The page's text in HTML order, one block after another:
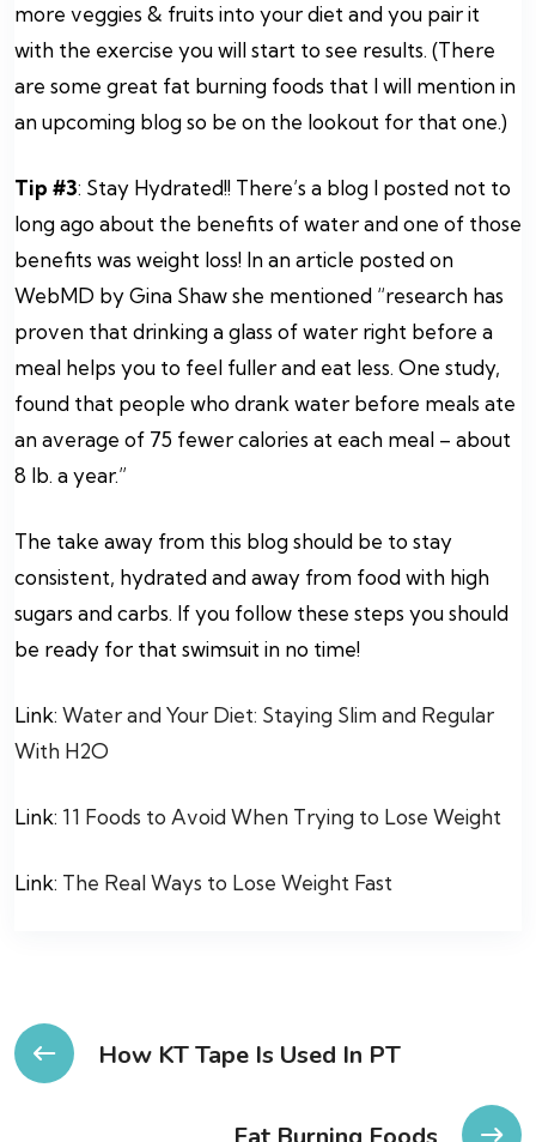
more veggies & fruits into your diet and you pair it
with the exercise you will start to see results. (There
are some great fat burning foods that I will mention in
an upcoming blog so be on the lookout for that one.)
Tip #3: Stay Hydrated!! There’s a blog I posted not to
long ago about the benefits of water and one of those
benefits was weight loss! In an article posted on
WebMD by Gina Shaw she mentioned “research has
proven that drinking a glass of water right before a
meal helps you to feel fuller and eat less. One study,
found that people who drank water before meals ate
an average of 75 fewer calories at each meal – about
8 lb. a year.”
The take away from this blog should be to stay
consistent, hydrated and away from food with high
sugars and carbs. If you follow these steps you should
be ready for that swimsuit in no time!
Link: Water and Your Diet: Staying Slim and Regular
With H2O
Link: 11 Foods to Avoid When Trying to Lose Weight
Link: The Real Ways to Lose Weight Fast
Post
navigation
How KT Tape Is Used In PT